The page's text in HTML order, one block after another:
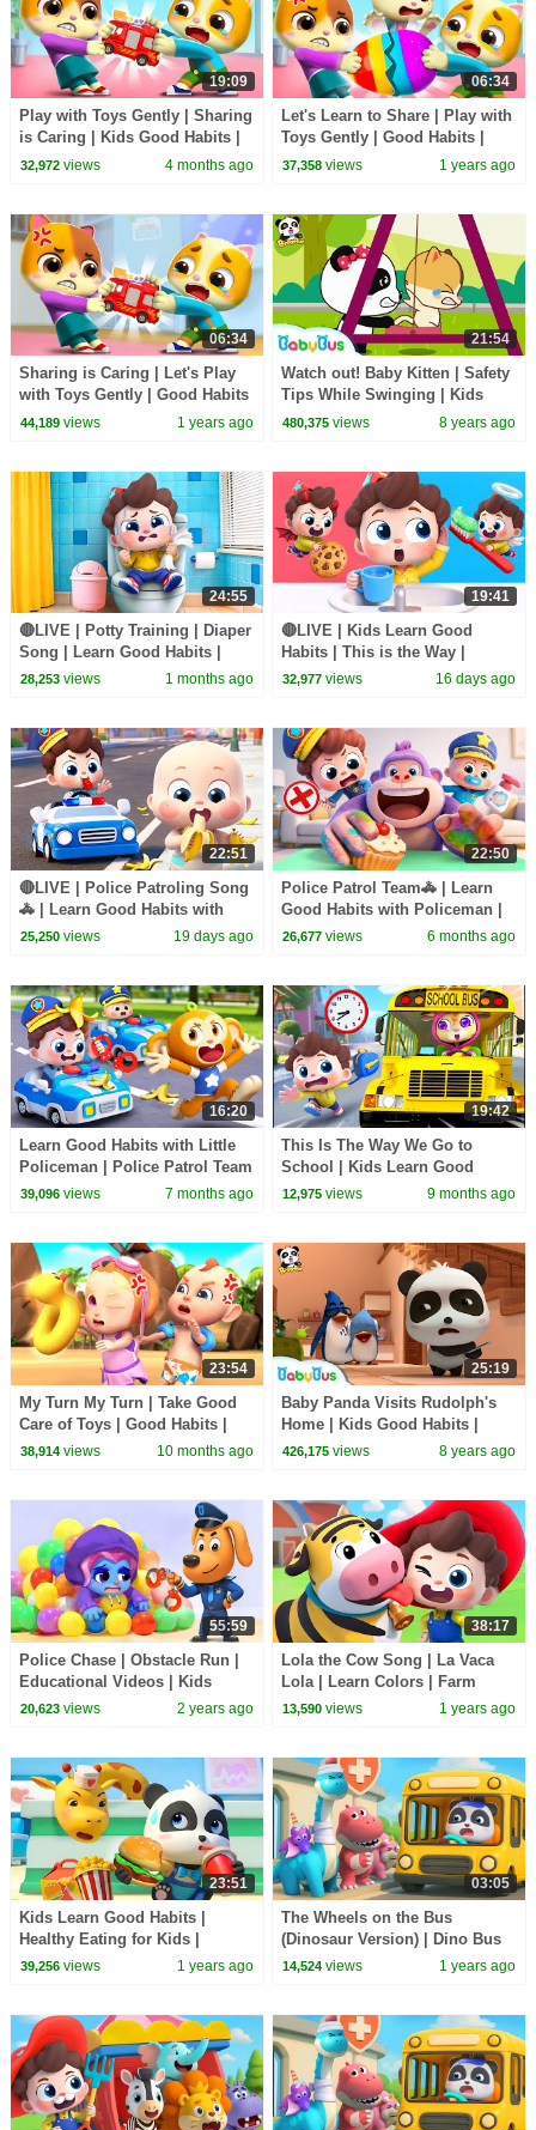
19:09
Play with Toys Gently | Sharing
is Caring | Kids Good Habits |
Kids Cartoon | Mimi and Daddy
32,972views 4 months ago
06:34
Let's Learn to Share | Play with
Toys Gently | Good Habits |
Kids Cartoon | Mimi and Daddy
37,358 views 1 years ago
06:34
Sharing is Caring | Let's Play
with Toys Gently | Good Habits
| Kids Cartoon | Mimi and
44,189views 1 years ago
21:54
Watch out! Baby Kitten | Safety
Tips While Swinging | Kids
Good Manners | BabyBus
480,375 views 8 years ago
24:55
🔴LIVE | Potty Training | Diaper
Song | Learn Good Habits |
Preschool Songs | BabyBus
28,253views 1 months ago
19:41
🔴LIVE | Kids Learn Good
Habits | This is the Way |
Nursery Rhymes & Kids Songs
32,977 views 16 days ago
22:51
🔴LIVE | Police Patroling Song
🚓 | Learn Good Habits with
Policeman | Kids Songs |
25,250views 19 days ago
22:50
Police Patrol Team🚓 | Learn
Good Habits with Policeman |
Nursery Rhyme & Kids Songs |
26,677 views 6 months ago
16:20
Learn Good Habits with Little
Policeman | Police Patrol Team
🚓 | Nursery Rhyme & Kids
39,096views 7 months ago
19:42
This Is The Way We Go to
School | Kids Learn Good
Habits | Nursery Rhymes &
12,975 views 9 months ago
23:54
My Turn My Turn | Take Good
Care of Toys | Good Habits |
Rosoo Nursery Rhymes
38,914views 10 months ago
25:19
Baby Panda Visits Rudolph's
Home | Kids Good Habits |
Magical Chinese Characters |
426,175 views 8 years ago
55:59
Police Chase | Obstacle Run |
Educational Videos | Kids
Cartoons | Sheriff Labrador |
20,623views 2 years ago
38:17
Lola the Cow Song | La Vaca
Lola | Learn Colors | Farm
Animals | Nursery Rhyme &
13,590 views 1 years ago
23:51
Kids Learn Good Habits |
Healthy Eating for Kids |
Nursery Rhymes & Kids Songs
39,256views 1 years ago
03:05
The Wheels on the Bus
(Dinosaur Version) | Dino Bus
Song | Nursery Rhymes & Kids
14,524 views 1 years ago